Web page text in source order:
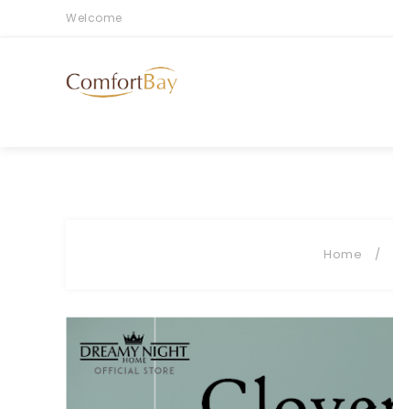
Welcome
Home /